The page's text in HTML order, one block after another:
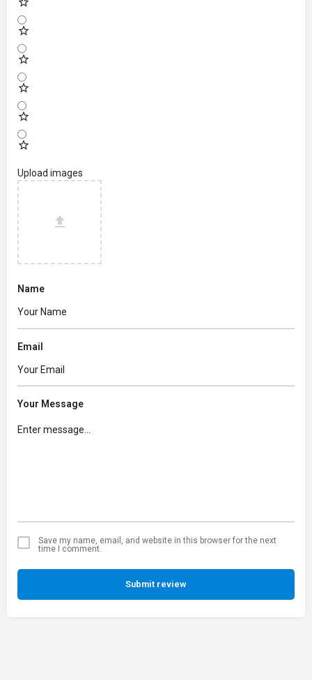
Upload images
Name
Email
Your Message
Save my name, email, and website in this browser for the next
time I comment.
Submit review